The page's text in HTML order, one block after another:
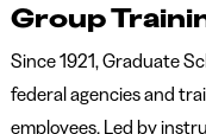
Group
Since 1921, Graduate
federal agencies and
employees. Led by